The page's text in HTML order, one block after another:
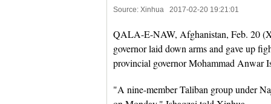
Source: Xinhua 2017-02-20 19:21:01
QALA-E-NAW, Afghanistan, Feb. 20
governor laid down arms and gave up
provincial governor Mohammad Anwar
"A nine-member Taliban group under